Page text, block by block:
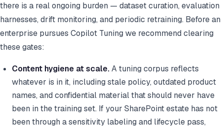
there is a real ongoing burden — dataset curation, evaluation
harnesses, drift monitoring, and periodic retraining. Before an
enterprise pursues Copilot Tuning we recommend clearing
these gates:
Content hygiene at scale.A tuning corpus reflects
whatever is in it, including stale policy, outdated product
names, and confidential material that should never have
been in the training set. If your SharePoint estate has not
been through a sensitivity labeling and lifecycle pass,